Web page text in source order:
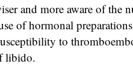
and more aware of the
of hormonal
to
libido.